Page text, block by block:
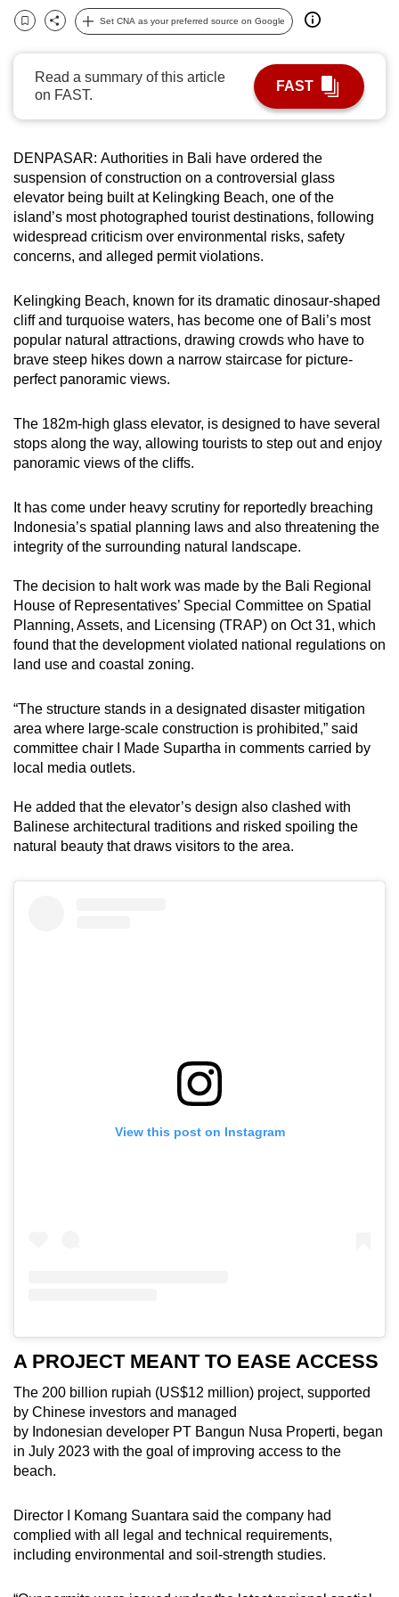
Bookmark
Share
Set CNA as your preferred source on Google
Read a summary of this article
on FAST.
FAST
DENPASAR: Authorities in Bali have ordered the
suspension of construction on a controversial glass
elevator being built at Kelingking Beach, one of the
island’s most photographed tourist destinations, following
widespread criticism over environmental risks, safety
concerns, and alleged permit violations.
Kelingking Beach, known for its dramatic dinosaur-shaped
cliff and turquoise waters, has become one of Bali’s most
popular natural attractions, drawing crowds who have to
brave steep hikes down a narrow staircase for picture-
perfect panoramic views.
The 182m-high glass elevator, is designed to have several
stops along the way, allowing tourists to step out and enjoy
panoramic views of the cliffs.
It has come under heavy scrutiny for reportedly breaching
Indonesia’s spatial planning laws and also threatening the
integrity of the surrounding natural landscape.
The decision to halt work was made by the Bali Regional
House of Representatives’ Special Committee on Spatial
Planning, Assets, and Licensing (TRAP) on Oct 31, which
found that the development violated national regulations on
land use and coastal zoning.
“The structure stands in a designated disaster mitigation
area where large-scale construction is prohibited,” said
committee chair I Made Supartha in comments carried by
local media outlets.
He added that the elevator’s design also clashed with
Balinese architectural traditions and risked spoiling the
natural beauty that draws visitors to the area.
View this post on Instagram
A PROJECT MEANT TO EASE ACCESS
The 200 billion rupiah (US$12 million) project, supported
by Chinese investors and managed
by Indonesian developer PT Bangun Nusa Properti, began
in July 2023 with the goal of improving access to the
beach.
Director I Komang Suantara said the company had
complied with all legal and technical requirements,
including environmental and soil-strength studies.
can
To
continue,
to
a
supported
browser
or,
the
finest
experience,
download
the
mobile
app.
but
still
having
issues?
Contact
us